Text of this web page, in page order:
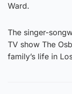
Ward.
The singer-
TV show The
family’s life in